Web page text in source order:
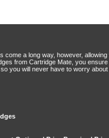
a long way, however,
from Cartridge Mate, you
you will never have to worry